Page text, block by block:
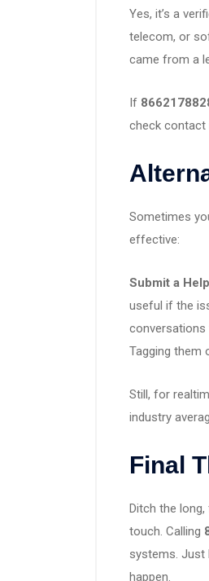
Yes, it’s a
telecom, or
came from a
If
check contact
Sometimes
effective:
Submit a
useful if the
Tagging them
Still, for
industry
Final
Ditch the
touch. Calling
systems. Just
happen.